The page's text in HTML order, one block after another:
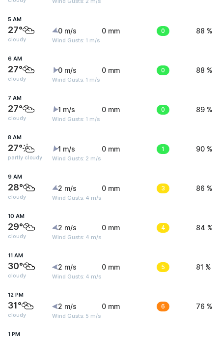
5 AM
27°
cloudy
0 m/s
Wind Gusts: 1 m/s
0 mm 0 88 %
6 AM
27°
cloudy
0 m/s
Wind Gusts: 1 m/s
0 mm 0 88 %
7 AM
27°
cloudy
1 m/s
Wind Gusts: 1 m/s
0 mm 0 89 %
8 AM
27°
partly cloudy
1 m/s
Wind Gusts: 2 m/s
0 mm 1 90 %
9 AM
28°
cloudy
2 m/s
Wind Gusts: 4 m/s
0 mm 3 86 %
10 AM
29°
cloudy
2 m/s
Wind Gusts: 4 m/s
0 mm 4 84 %
11 AM
30°
cloudy
2 m/s
Wind Gusts: 4 m/s
0 mm 5 81 %
12 PM
31°
cloudy
2 m/s
Wind Gusts: 5 m/s
0 mm 6 76 %
1 PM